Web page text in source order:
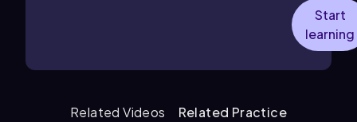
Start
learning
Related Videos Related Practice